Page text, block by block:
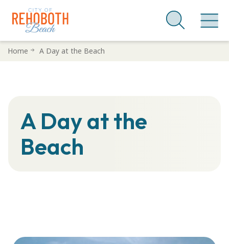
SkipHome A Day at the Beach
A Day at the
Beach